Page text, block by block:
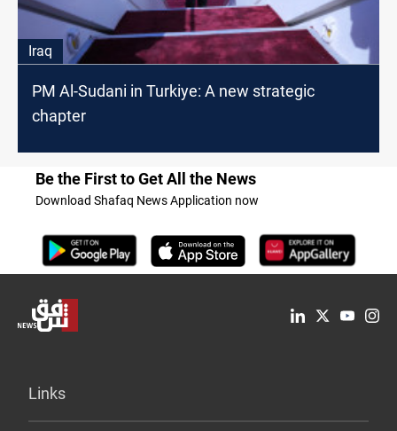
Iraq
PM Al-Sudani in Turkiye: A new strategic
chapter
Be the First to Get All the News
Download Shafaq News Application now
Links